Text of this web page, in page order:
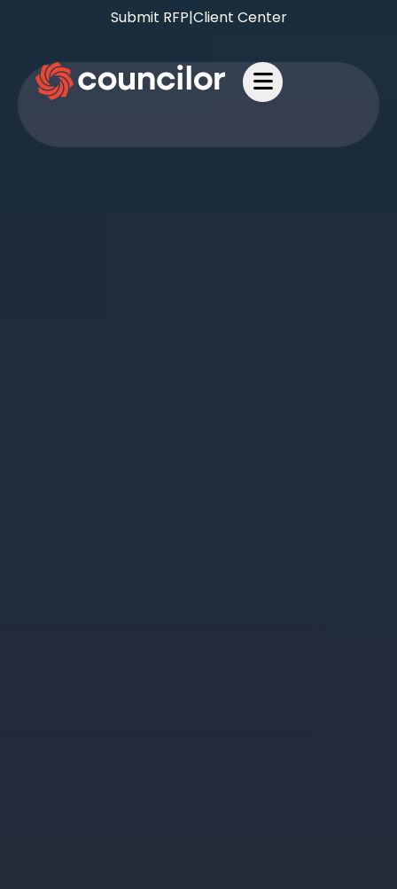
Submit RFP|Client Center